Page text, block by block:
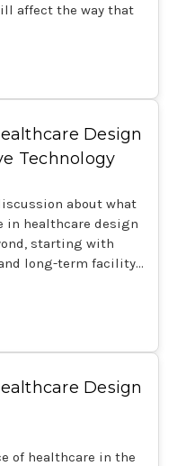
affect the way that
Design
Technology
about what
in healthcare design
starting with
long-term facility…
Design
of healthcare in the